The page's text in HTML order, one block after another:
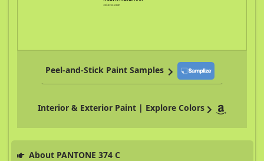
Peel-and-Stick Paint Samples
Interior & Exterior Paint | Explore Colors
About PANTONE 374 C